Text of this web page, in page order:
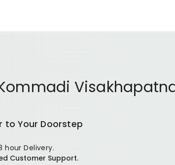
to Your Doorstep
hour Delivery.
Customer Support.